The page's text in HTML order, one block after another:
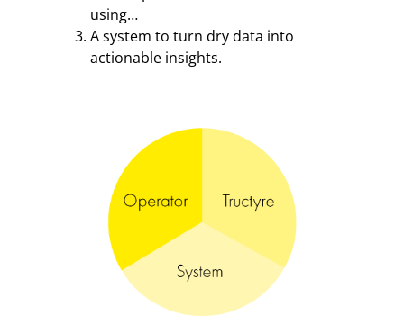
using…
A system to turn dry data into
actionable insights.